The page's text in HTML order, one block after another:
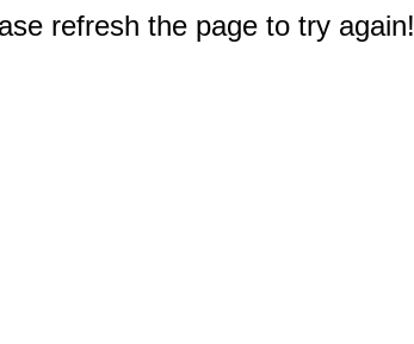
refresh the page to try again!